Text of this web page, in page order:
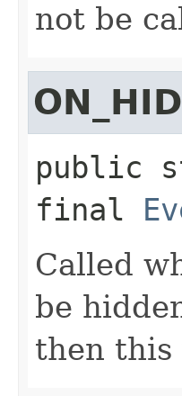
not be
public
final
Called
be
then